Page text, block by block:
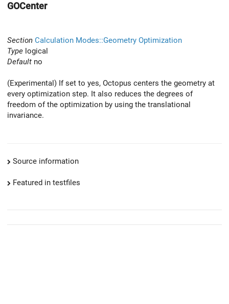
GOCenter
Section Calculation Modes::Geometry Optimization
Type logical
Default no
(Experimental) If set to yes, Octopus centers the geometry at
every optimization step. It also reduces the degrees of
freedom of the optimization by using the translational
invariance.
Source information
Featured in testfiles